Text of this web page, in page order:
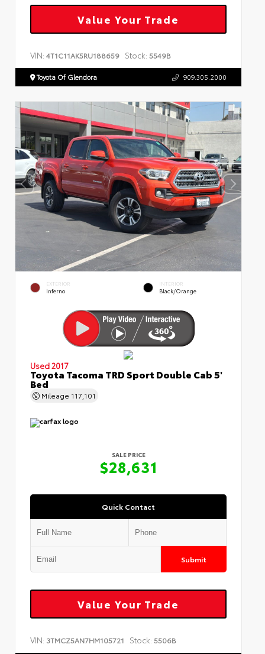
Value Your Trade
VIN: 4T1C11AK5RU188659 Stock: 5549B
Toyota Of Glendora 909.305.2000
EXTERIOR
Inferno
INTERIOR
Black/Orange
Used 2017
Toyota Tacoma TRD Sport Double Cab 5'
Bed
Mileage 117,101
SALE PRICE
$28,631
Quick Contact
Submit
Value Your Trade
VIN: 3TMCZ5AN7HM105721 Stock: 5506B